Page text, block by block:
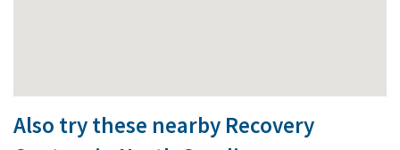
Also try these nearby Recovery